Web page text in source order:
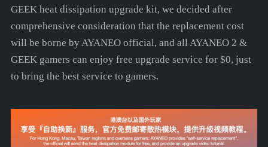
GEEK heat dissipation upgrade kit, we decided after
comprehensive consideration that the replacement cost
will be borne by AYANEO official, and all AYANEO 2 &
GEEK gamers can enjoy free upgrade service for $0, just
to bring the best service to gamers.